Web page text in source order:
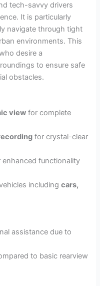
tech-savvy drivers
It is particularly
navigate through tight
environments. This
desire a
to ensure safe
obstacles.
view for complete
for crystal-clear
enhanced functionality
includingcars,
assistance due to
to basic rearview